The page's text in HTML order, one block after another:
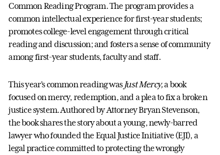
Common Reading Program. The program provides a
common intellectual experience for first-year students;
promotes college-level engagement through critical
reading and discussion; and fosters a sense of community
among first-year students, faculty and staff.
This year’s common reading was Just Mercy,a book
focused on mercy, redemption, and a plea to fix a broken
justice system. Authored by Attorney Bryan Stevenson,
the book shares the story about a young, newly-barred
lawyer who founded the Equal Justice Initiative (EJI), a
legal practice committed to protecting the wrongly